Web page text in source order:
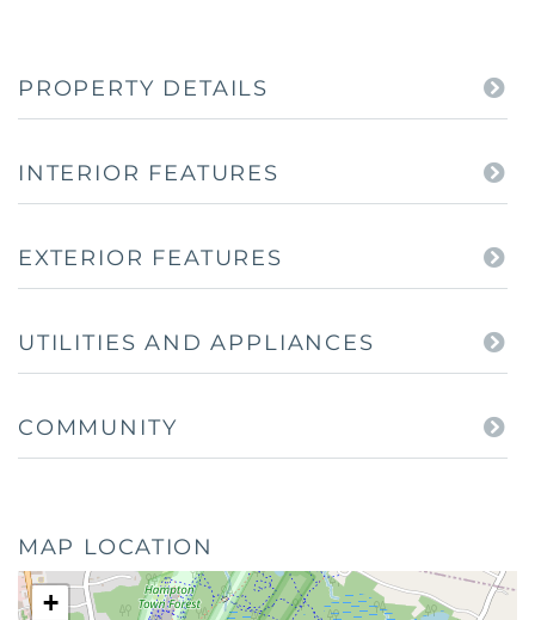
PROPERTY DETAILS
INTERIOR FEATURES
EXTERIOR FEATURES
UTILITIES AND APPLIANCES
COMMUNITY
MAP LOCATION
+